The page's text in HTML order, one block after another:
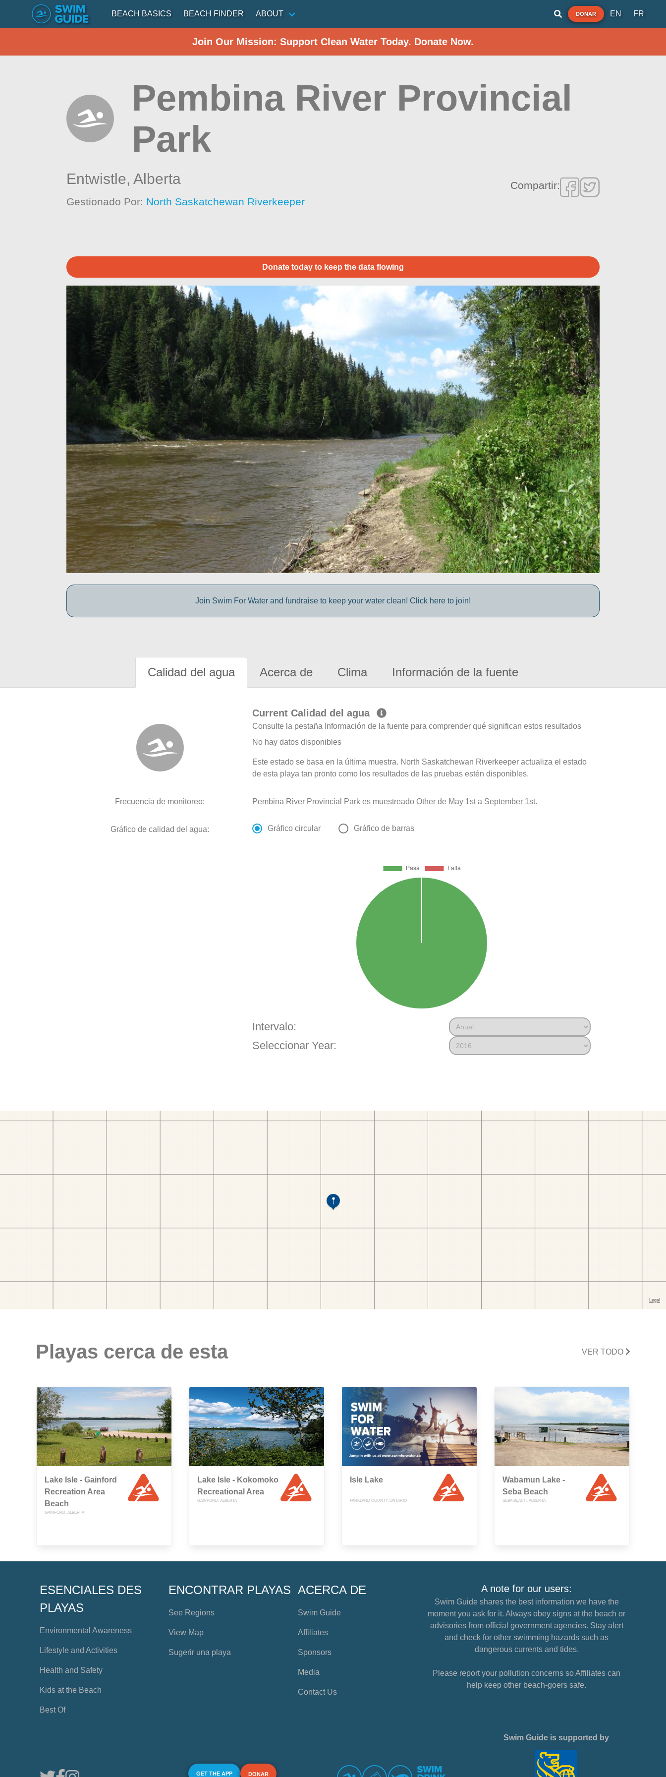
BEACH BASICS BEACH FINDER ABOUT DONAR EN FR
Join Our Mission: Support Clean Water Today. Donate Now.
Pembina River Provincial
Park
Entwistle,Alberta
Gestionado Por: North Saskatchewan Riverkeeper
Compartir:
Donate today to keep the data flowing
Join Swim For Water and fundraise to keep your water clean! Click here to join!
Calidad del agua Acerca de Clima Información de la fuente
Current Calidad del agua
Consulte la pestaña Información de la fuente para comprender qué significan estos resultados
No hay datos disponibles
Este estado se basa en la última muestra. North Saskatchewan Riverkeeper actualiza el estado
de esta playa tan pronto como los resultados de las pruebas estén disponibles.
Frecuencia de monitoreo: Pembina River Provincial Park es muestreado Other de May 1st a September 1st.
Gráfico de calidad del agua: Gráfico circular Gráfico de barras
Intervalo:
Seleccionar Year:
Playas cerca de esta VER TODO
Lake Isle - Gainford
Recreation Area
Beach
GAINFORD, ALBERTA
Lake Isle - Kokomoko
Recreational Area
GAINFORD, ALBERTA
Isle Lake
PARKLAND COUNTY, ONTARIO
Wabamun Lake -
Seba Beach
SEBA BEACH, ALBERTA
ESENCIALES DES
PLAYAS
Environmental Awareness
Lifestyle and Activities
Health and Safety
Kids at the Beach
Best Of
ENCONTRAR PLAYAS
See Regions
View Map
Sugerir una playa
ACERCA DE
Swim Guide
Affiliates
Sponsors
Media
Contact Us
A note for our users:
Swim Guide shares the best information we have the
moment you ask for it. Always obey signs at the beach or
advisories from official government agencies. Stay alert
and check for other swimming hazards such as
dangerous currents and tides.
Please report your pollution concerns so Affiliates can
help keep other beach-goers safe.
GET THE APP DONAR
Swim Guide is supported by